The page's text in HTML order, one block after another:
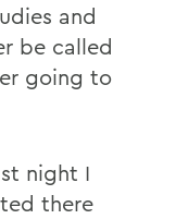
and
be called
going to
night I
there